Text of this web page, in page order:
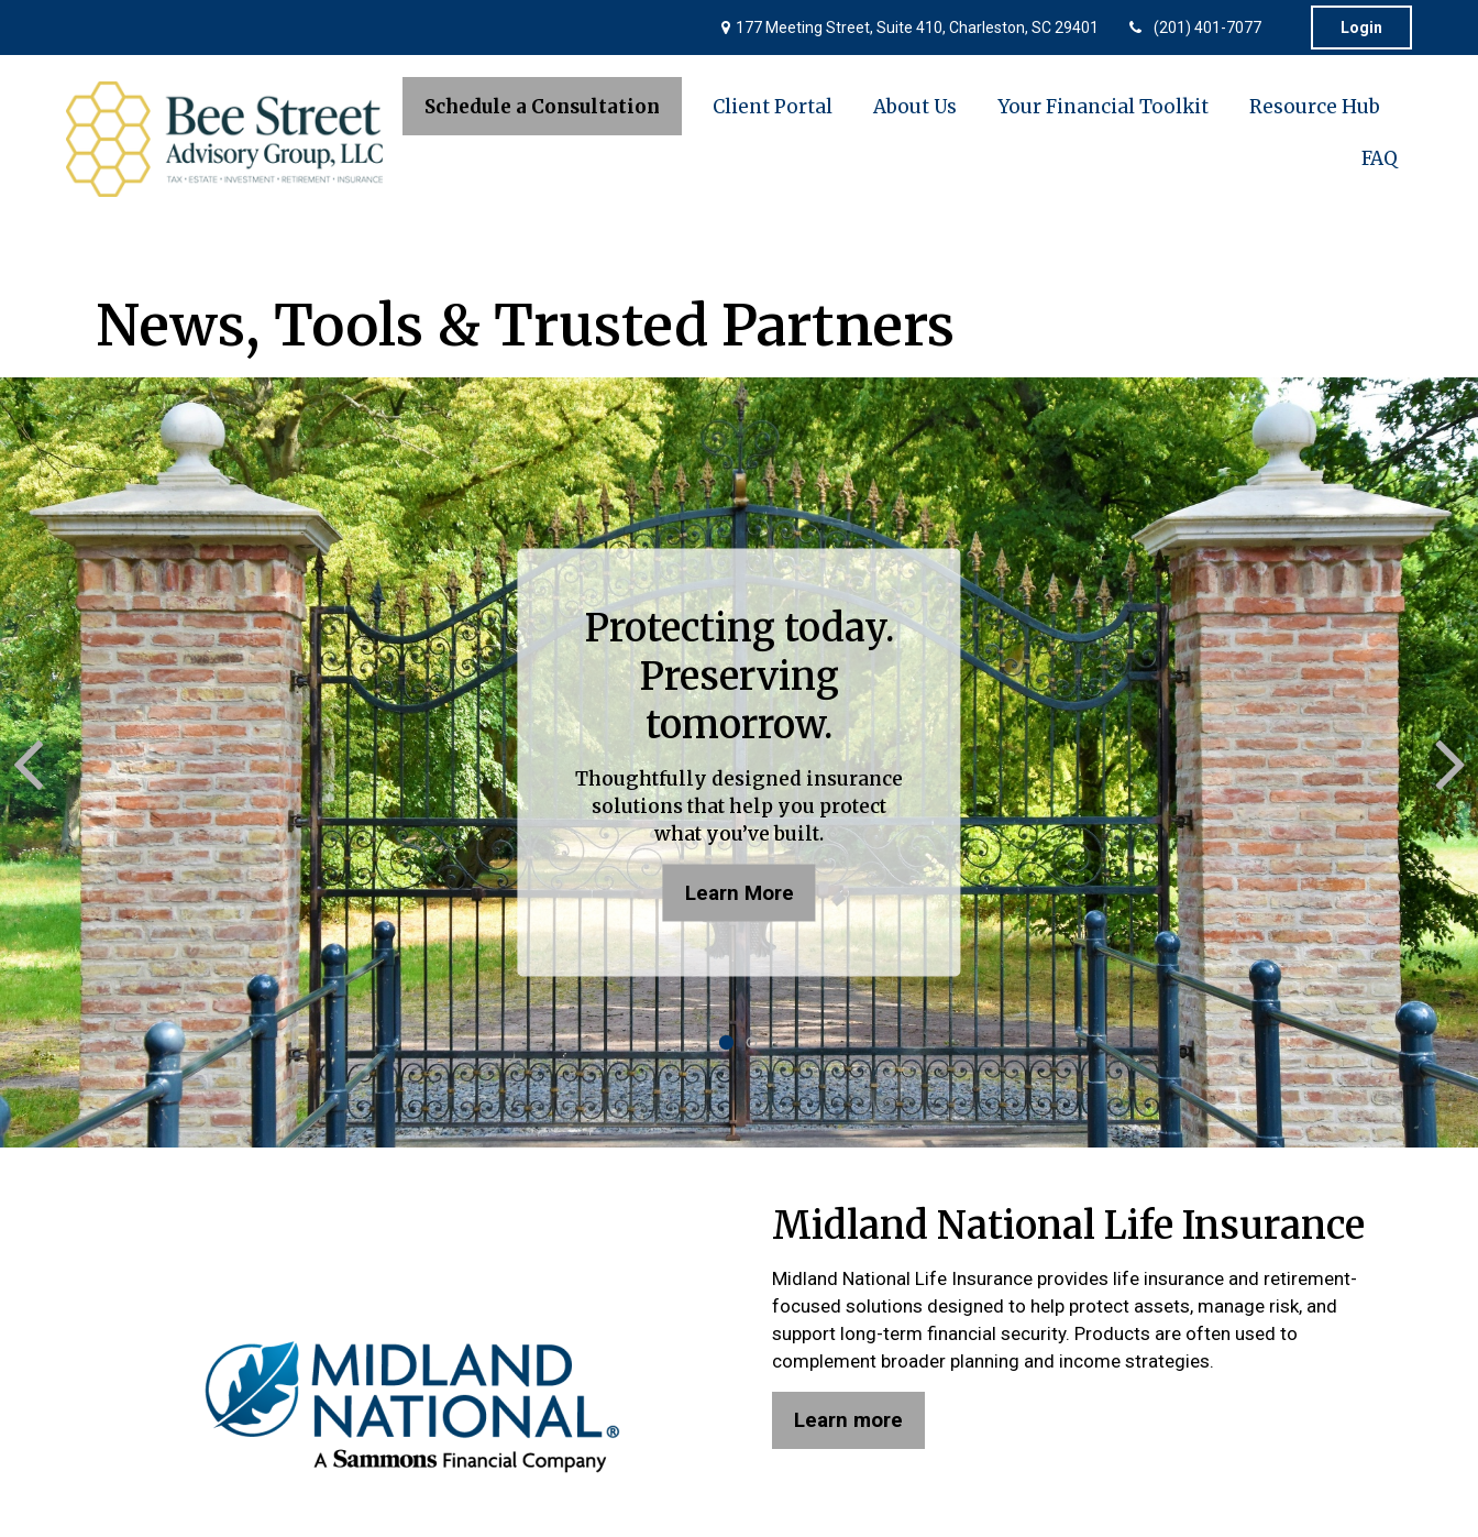
177 Meeting Street, Suite 410, Charleston, SC 29401 (201) 401-7077 Login
Schedule a Consultation Client Portal About Us Your Financial Toolkit Resource Hub
FAQ
News, Tools & Trusted Partners
Protecting today.
Preserving
tomorrow.
Thoughtfully designed insurance
solutions that help you protect
what you’ve built.
Learn More
Midland National Life Insurance
Midland National Life Insurance provides life insurance and retirement-
focused solutions designed to help protect assets, manage risk, and
support long-term financial security. Products are often used to
complement broader planning and income strategies.
Learn more